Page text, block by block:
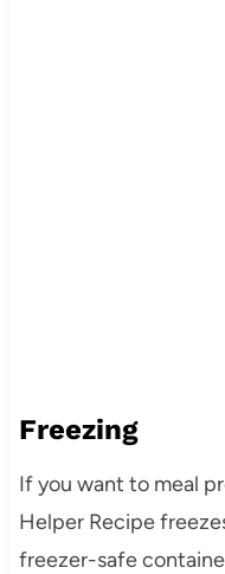
Freezing
If you want to meal
Helper Recipe
freezer-safe